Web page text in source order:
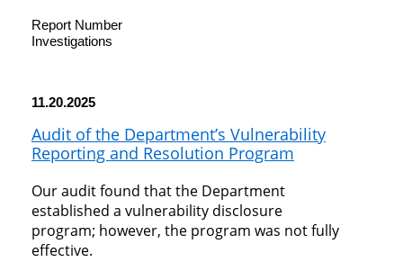
Report Number
Investigations
11.20.2025
Audit of the Department’s Vulnerability
Reporting and Resolution Program
Our audit found that the Department
established a vulnerability disclosure
program; however, the program was not fully
effective.